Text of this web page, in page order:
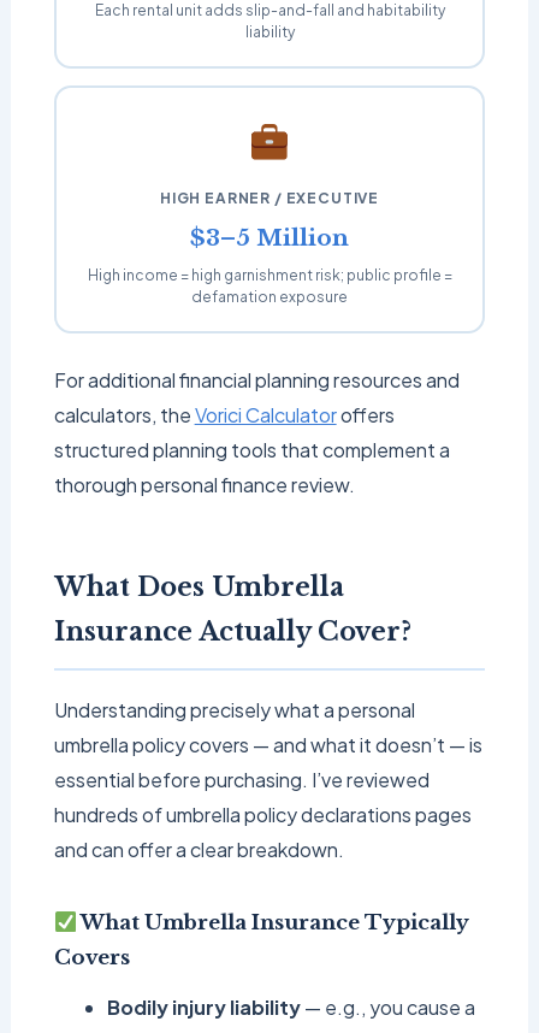
Each rental unit adds slip-and-fall and habitability
liability
HIGH EARNER / EXECUTIVE
$3–5 Million
High income = high garnishment risk; public profile =
defamation exposure
For additional financial planning resources and
calculators, theVorici Calculatoroffers
structured planning tools that complement a
thorough personal finance review.
What Does Umbrella
Insurance Actually Cover?
Understanding precisely what a personal
umbrella policy covers — and what it doesn’t — is
essential before purchasing. I’ve reviewed
hundreds of umbrella policy declarations pages
and can offer a clear breakdown.
What Umbrella Insurance Typically
Covers
Bodily injury liability— e.g., you cause a